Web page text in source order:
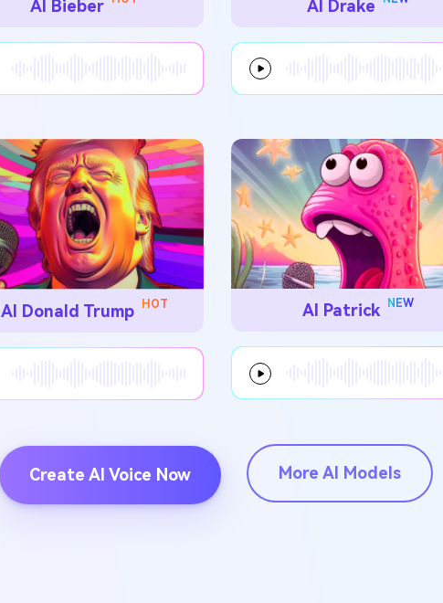
AI Bieber AI Drake
AI Donald Trump HOT AI Patrick NEW
Create AI Voice Now More AI Models